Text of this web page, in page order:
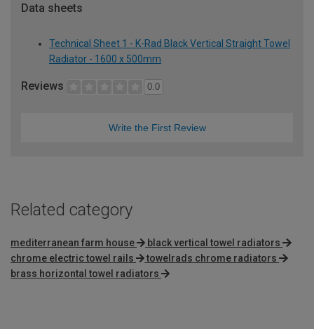
Data sheets
Technical Sheet 1 - K-Rad Black Vertical Straight Towel
Radiator - 1600 x 500mm
Reviews 0.0
Write the First Review
Related category
mediterranean farm house
black vertical towel radiators
chrome electric towel rails
towelrads chrome radiators
brass horizontal towel radiators